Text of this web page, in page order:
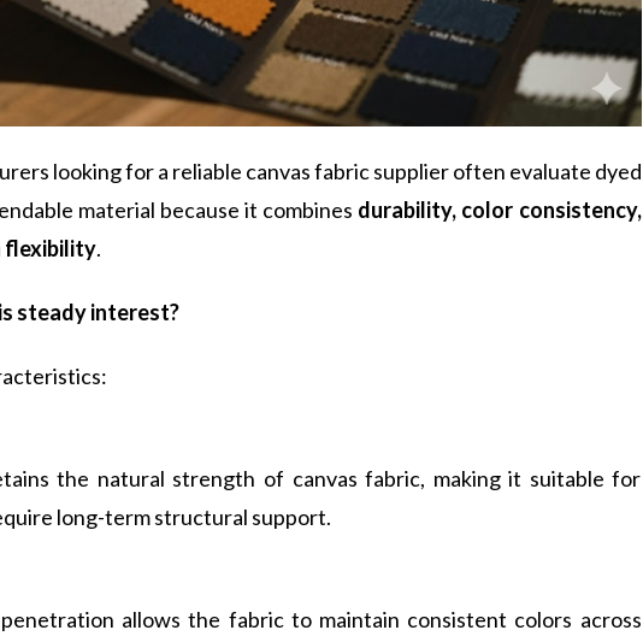
looking for a reliable canvas fabric supplier often evaluate dyed
material because it combines durability, color consistency,
flexibility.
steady interest?
the natural strength of canvas fabric, making it suitable for
long-term structural support.
allows the fabric to maintain consistent colors across